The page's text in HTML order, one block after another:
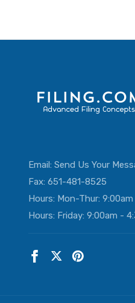
Email: Send Us Your
Fax: 651-481-8525
Hours: Mon-Thur:
Hours: Friday: 9:00am -